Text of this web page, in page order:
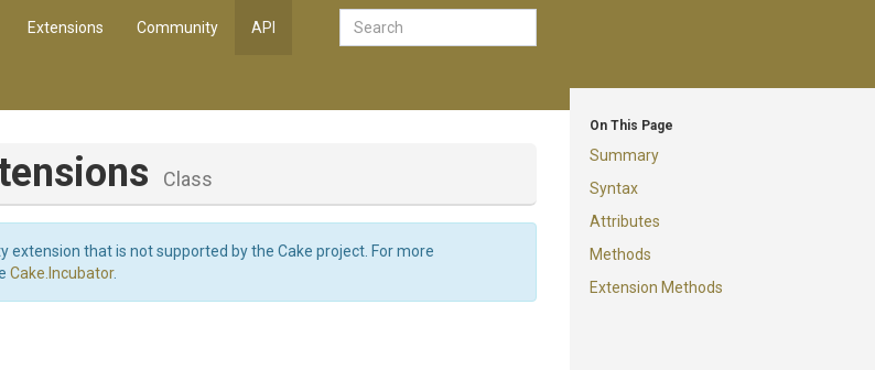
Extensions Community API
On This Page
Summary
Syntax
Attributes
Methods
Extension Methods
Class
extension that is not supported by the Cake project. For more
Cake.Incubator.